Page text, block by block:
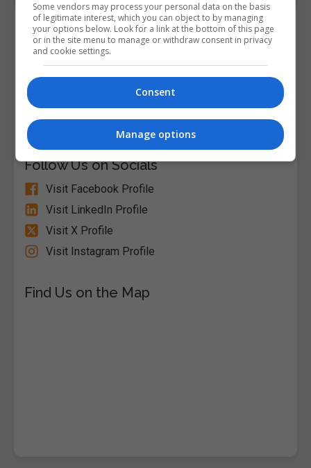
Course Provider
Alison
Visit Website
Follow Us on Socials
Visit Facebook Profile
Visit LinkedIn Profile
Visit X Profile
Visit Instagram Profile
Find Us on the Map
Some vendors may process your personal data on the basis
of legitimate interest, which you can object to by managing
your options below. Look for a link at the bottom of this page
or in the site menu to manage or withdraw consent in privacy
and cookie settings.
Consent
Manage options